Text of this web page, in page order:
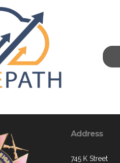
Address
745 K Street